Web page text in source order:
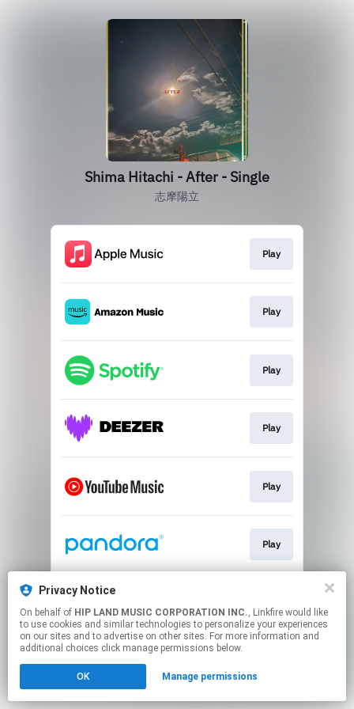
Privacy Notice
On behalf of HIP LAND MUSIC CORPORATION INC., Linkfire would like
to use cookies and similar technologies to personalize your experiences
on our sites and to advertise on other sites. For more information and
additional choices click manage permissions below.
OK Manage permissions
Shima Hitachi - After - Single
志摩陽立
Play
Play
Play
Play
Play
Play
This page may contain affiliate links.
to manage your permissions.